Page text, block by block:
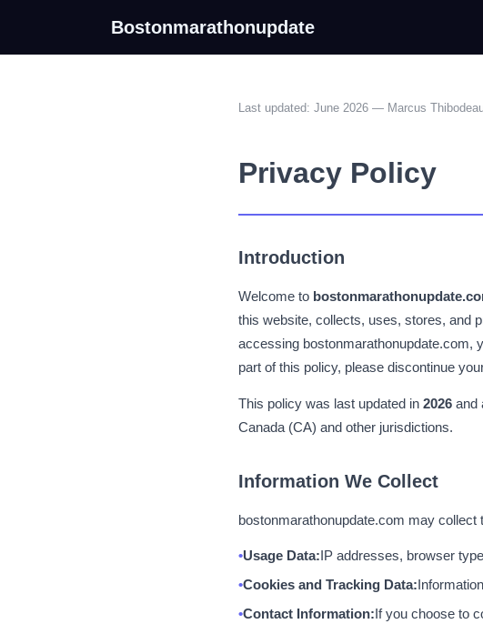
Bostonmarathonupdate
Last updated: June 2026 — Marcus
Privacy Policy
Introduction
Welcome to
this website, collects, uses, stores, and
accessing bostonmarathonupdate.com,
part of this policy, please discontinue
This policy was last updated in 2026 and
Canada (CA) and other jurisdictions.
Information We Collect
bostonmarathonupdate.com may collect
Usage Data:IP addresses, browser
Cookies and Tracking Data:
Contact Information:If you choose to